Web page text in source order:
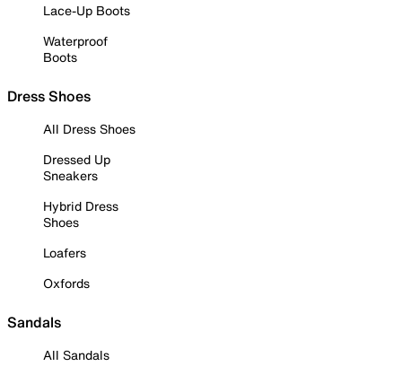
Lace-Up Boots
Waterproof
Boots
Dress Shoes
All Dress Shoes
Dressed Up
Sneakers
Hybrid Dress
Shoes
Loafers
Oxfords
Sandals
All Sandals